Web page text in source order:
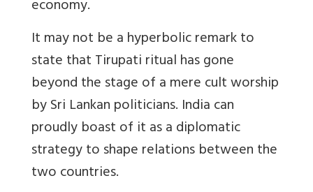
economy.
It may not be a hyperbolic remark to
state that Tirupati ritual has gone
beyond the stage of a mere cult worship
by Sri Lankan politicians. India can
proudly boast of it as a diplomatic
strategy to shape relations between the
two countries.